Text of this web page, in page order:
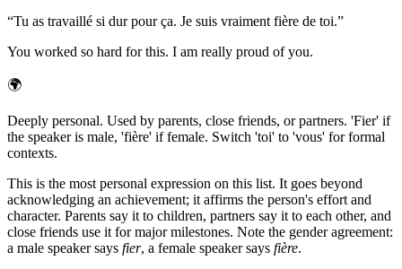
“Tu as travaillé si dur pour ça. Je suis vraiment fière de toi.”
You worked so hard for this. I am really proud of you.
🌍
Deeply personal. Used by parents, close friends, or partners. 'Fier' if
the speaker is male, 'fière' if female. Switch 'toi' to 'vous' for formal
contexts.
This is the most personal expression on this list. It goes beyond
acknowledging an achievement; it affirms the person's effort and
character. Parents say it to children, partners say it to each other, and
close friends use it for major milestones. Note the gender agreement:
a male speaker says fier, a female speaker says fière.